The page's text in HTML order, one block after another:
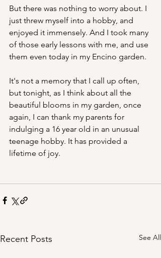
But there was nothing to worry about. I
just threw myself into a hobby, and
enjoyed it immensely. And I took many
of those early lessons with me, and use
them even today in my Encino garden.
It's not a memory that I call up often,
but tonight, as I think about all the
beautiful blooms in my garden, once
again, I can thank my parents for
indulging a 16 year old in an unusual
teenage hobby. It has provided a
lifetime of joy.
Recent Posts See All